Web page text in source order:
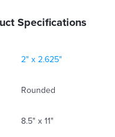
Specifications
2" x 2.625"
Rounded
8.5" x 11"